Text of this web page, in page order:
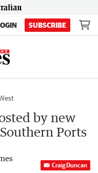
SUBSCRIBE
by new
Ports
Craig Duncan